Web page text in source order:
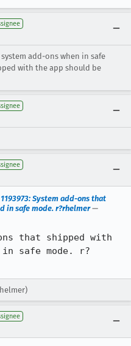
add-ons when in safe
with the app should be
System add-ons that
in safe mode. r?rhelmer—
that shipped with
safe mode. r?